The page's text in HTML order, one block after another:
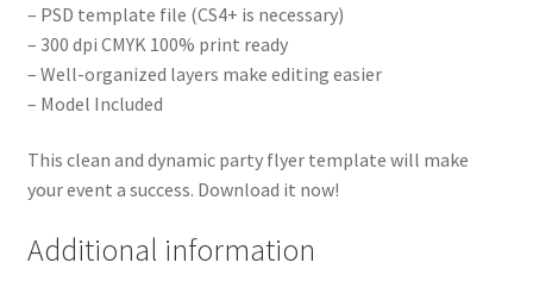
– PSD template file (CS4+ is necessary)
– 300 dpi CMYK 100% print ready
– Well-organized layers make editing easier
– Model Included
This clean and dynamic party flyer template will make
your event a success. Download it now!
Additional information